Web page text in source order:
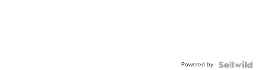
Powered by